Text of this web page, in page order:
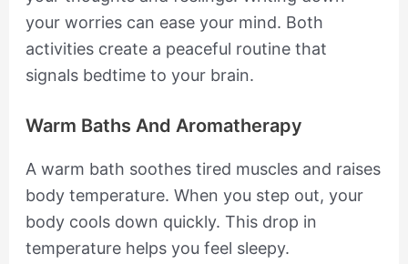
your worries can ease your mind. Both
activities create a peaceful routine that
signals bedtime to your brain.
Warm Baths And Aromatherapy
A warm bath soothes tired muscles and raises
body temperature. When you step out, your
body cools down quickly. This drop in
temperature helps you feel sleepy.